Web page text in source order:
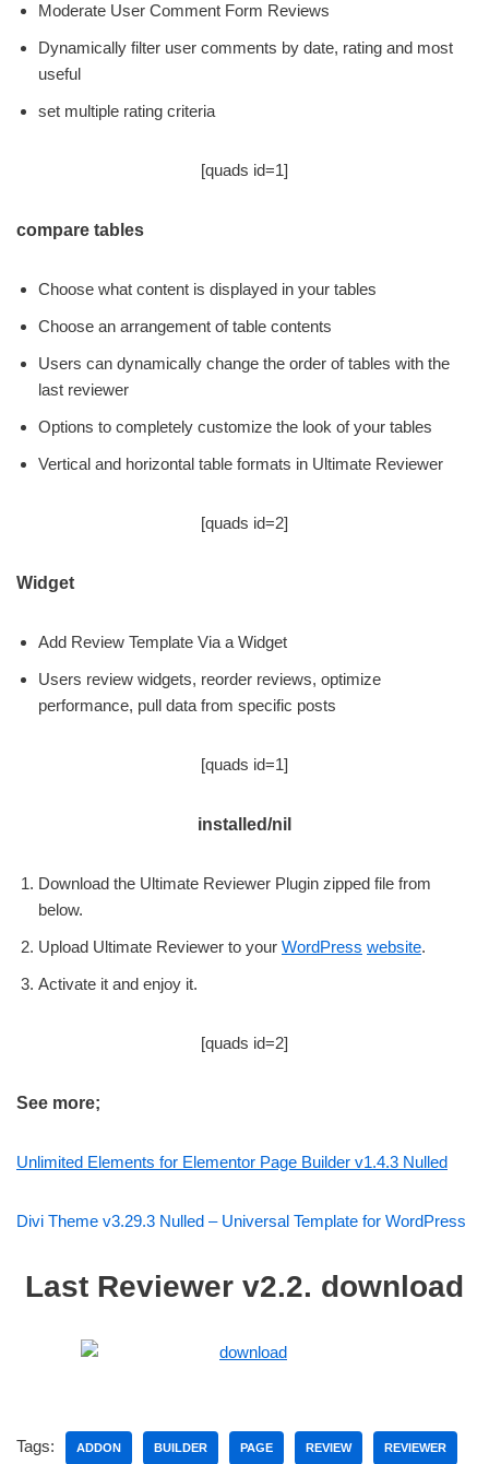
Moderate User Comment Form Reviews
Dynamically filter user comments by date, rating and most
useful
set multiple rating criteria
[quads id=1]
compare tables
Choose what content is displayed in your tables
Choose an arrangement of table contents
Users can dynamically change the order of tables with the
last reviewer
Options to completely customize the look of your tables
Vertical and horizontal table formats in Ultimate Reviewer
[quads id=2]
Widget
Add Review Template Via a Widget
Users review widgets, reorder reviews, optimize
performance, pull data from specific posts
[quads id=1]
installed/nil
Download the Ultimate Reviewer Plugin zipped file from
below.
Upload Ultimate Reviewer to your WordPress website.
Activate it and enjoy it.
[quads id=2]
See more;
Unlimited Elements for Elementor Page Builder v1.4.3 Nulled
Divi Theme v3.29.3 Nulled – Universal Template for WordPress
Last Reviewer v2.2. download
Tags: ADDON BUILDER PAGE REVIEW REVIEWER